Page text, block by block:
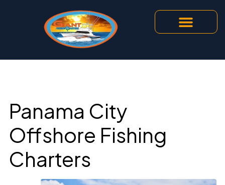
Panama City
Offshore Fishing
Charters